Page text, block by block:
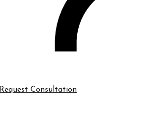
Request Consultation